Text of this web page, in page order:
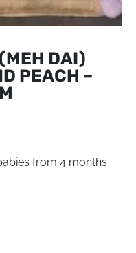
DAI)
PEACH –
from 4 months